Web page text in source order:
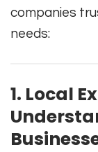
companies
needs:
1. Local